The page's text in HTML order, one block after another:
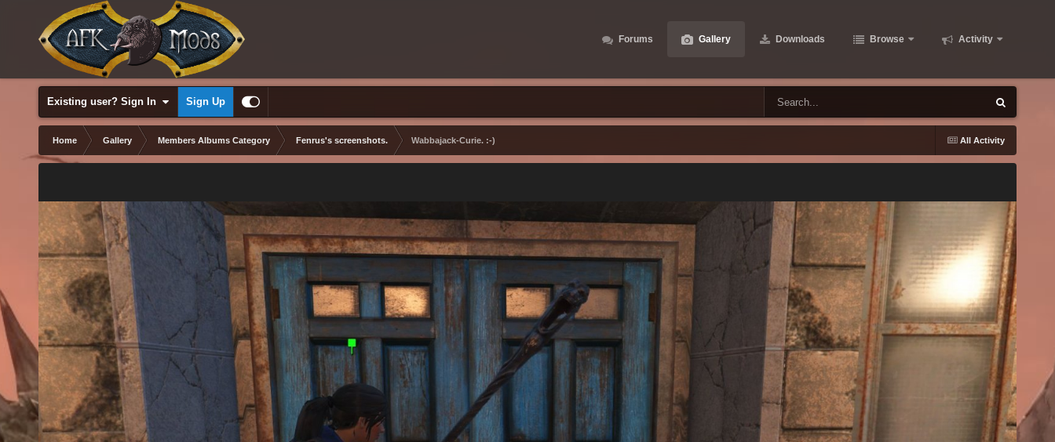
Forums Gallery Downloads Browse Activity
Existing user? Sign In Sign Up
All Activity
Home Gallery Members Albums Category Fenrus's screenshots. Wabbajack-Curie. :-)